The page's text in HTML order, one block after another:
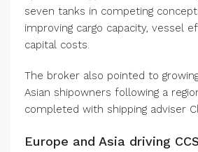
seven tanks in competing
improving cargo capacity, vessel
capital costs.
The broker also pointed to
Asian shipowners following a
completed with shipping adviser
Europe and Asia driving